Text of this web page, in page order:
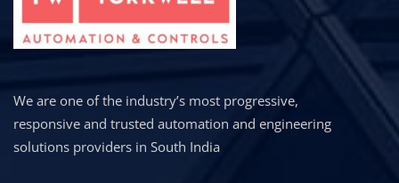
We are one of the industry’s most progressive,
responsive and trusted automation and engineering
solutions providers in South India